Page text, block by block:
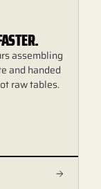
assembling
and handed
raw tables.